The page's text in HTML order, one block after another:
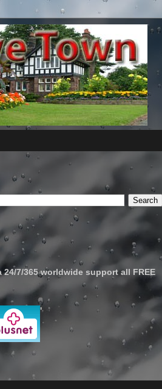
7/365 worldwide support all FREE
'